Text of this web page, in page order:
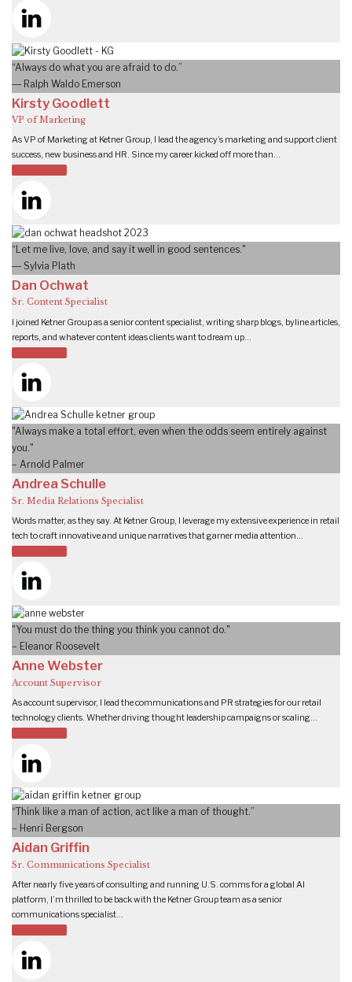
“Always do what you are afraid to do.”
― Ralph Waldo Emerson
Kirsty Goodlett
VP of Marketing
As VP of Marketing at Ketner Group, I lead the agency’s marketing and support client
success, new business and HR. Since my career kicked off more than…
“Let me live, love, and say it well in good sentences."
― Sylvia Plath
Dan Ochwat
Sr. Content Specialist
I joined Ketner Group as a senior content specialist, writing sharp blogs, byline articles,
reports, and whatever content ideas clients want to dream up…
"Always make a total effort, even when the odds seem entirely against
you."
– Arnold Palmer
Andrea Schulle
Sr. Media Relations Specialist
Words matter, as they say. At Ketner Group, I leverage my extensive experience in retail
tech to craft innovative and unique narratives that garner media attention…
"You must do the thing you think you cannot do."
– Eleanor Roosevelt
Anne Webster
Account Supervisor
As account supervisor, I lead the communications and PR strategies for our retail
technology clients. Whether driving thought leadership campaigns or scaling…
“Think like a man of action, act like a man of thought.”
– Henri Bergson
Aidan Griffin
Sr. Communications Specialist
After nearly five years of consulting and running U.S. comms for a global AI
platform, I’m thrilled to be back with the Ketner Group team as a senior
communications specialist…